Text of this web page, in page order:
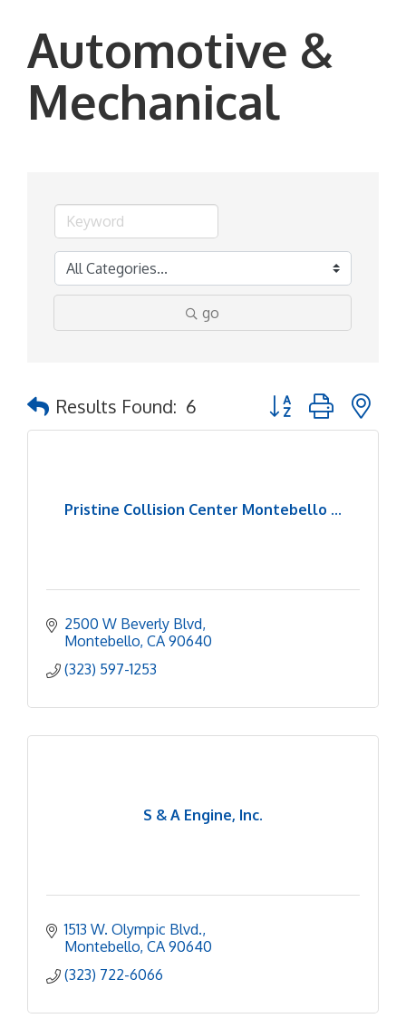
Automotive &
Mechanical
go
Results Found: 6 Button group with
Pristine Collision Center Montebello ...
2500 W Beverly Blvd
Montebello CA 90640
(323) 597-1253
S & A Engine, Inc.
1513 W. Olympic Blvd.
Montebello CA 90640
(323) 722-6066